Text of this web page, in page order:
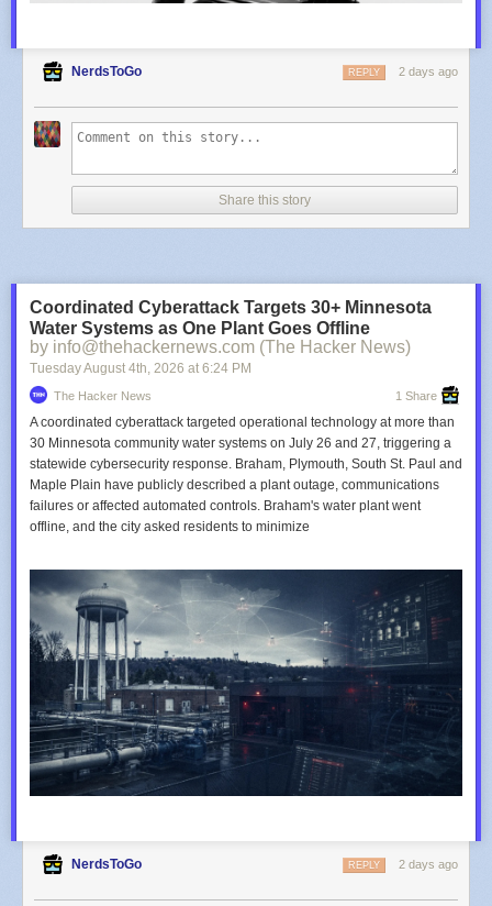
NerdsToGo 2 days ago
REPLY
Share this story
Coordinated Cyberattack Targets 30+ Minnesota
Water Systems as One Plant Goes Offline
by info@thehackernews.com (The Hacker News)
Tuesday August 4th , 2026 at 6:24 PM
The Hacker News 1 Share
A coordinated cyberattack targeted operational technology at more than
30 Minnesota community water systems on July 26 and 27, triggering a
statewide cybersecurity response. Braham, Plymouth, South St. Paul and
Maple Plain have publicly described a plant outage, communications
failures or affected automated controls. Braham's water plant went
offline, and the city asked residents to minimize
NerdsToGo 2 days ago
REPLY